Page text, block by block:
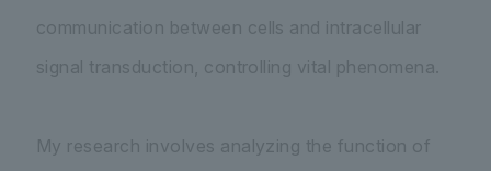
communication between cells and intracellular
signal transduction, controlling vital phenomena.
My research involves analyzing the function of